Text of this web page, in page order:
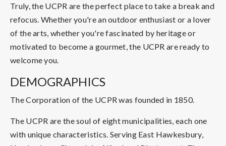
Truly, the UCPR are the perfect place to take a break and
refocus. Whether you're an outdoor enthusiast or a lover
of the arts, whether you're fascinated by heritage or
motivated to become a gourmet, the UCPR are ready to
welcome you.
DEMOGRAPHICS
The Corporation of the UCPR was founded in 1850.
The UCPR are the soul of eight municipalities, each one
with unique characteristics. Serving East Hawkesbury,